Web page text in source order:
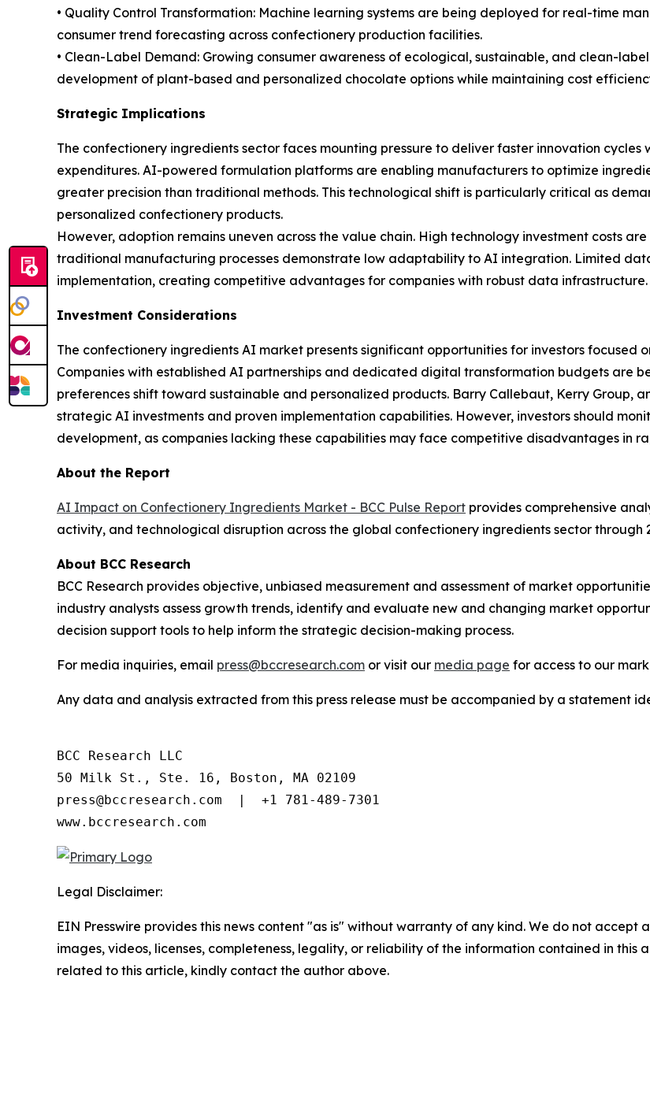
• Quality Control Transformation: Machine learning systems are being deployed for real-time
consumer trend forecasting across confectionery production facilities.
• Clean-Label Demand: Growing consumer awareness of ecological, sustainable, and clean-
development of plant-based and personalized chocolate options while maintaining cost
Strategic Implications
The confectionery ingredients sector faces mounting pressure to deliver faster innovation
expenditures. AI-powered formulation platforms are enabling manufacturers to optimize
greater precision than traditional methods. This technological shift is particularly critical as
personalized confectionery products.
However, adoption remains uneven across the value chain. High technology investment costs
traditional manufacturing processes demonstrate low adaptability to AI integration. Limited
implementation, creating competitive advantages for companies with robust data infrastructure.
Investment Considerations
The confectionery ingredients AI market presents significant opportunities for investors
Companies with established AI partnerships and dedicated digital transformation budgets are
preferences shift toward sustainable and personalized products. Barry Callebaut, Kerry Group,
strategic AI investments and proven implementation capabilities. However, investors should
development, as companies lacking these capabilities may face competitive disadvantages in
About the Report
AI Impact on Confectionery Ingredients Market - BCC Pulse Report provides comprehensive
activity, and technological disruption across the global confectionery ingredients sector through
About BCC Research
BCC Research provides objective, unbiased measurement and assessment of market
industry analysts assess growth trends, identify and evaluate new and changing market
decision support tools to help inform the strategic decision-making process.
For media inquiries, email press@bccresearch.com or visit our media page for access to our
Any data and analysis extracted from this press release must be accompanied by a statement
BCC Research LLC
50 Milk St., Ste. 16, Boston, MA 02109
press@bccresearch.com  |  +1 781-489-7301
www.bccresearch.com
Legal Disclaimer:
EIN Presswire provides this news content "as is" without warranty of any kind. We do not
images, videos, licenses, completeness, legality, or reliability of the information contained in this
related to this article, kindly contact the author above.